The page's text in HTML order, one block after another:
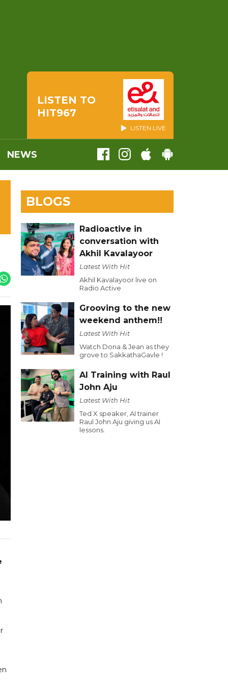
LISTEN TO
HIT967
LISTEN LIVE
NEWS
BLOGS
Radioactive in
conversation with
Akhil Kavalayoor
Latest With Hit
Akhil Kavalayoor live on
Radio Active
Grooving to the new
weekend anthem!!
Latest With Hit
Watch Dona & Jean as they
grove to SakkathaGavle !
AI Training with Raul
John Aju
Latest With Hit
Ted X speaker, AI trainer
Raul John Aju giving us AI
lessons.